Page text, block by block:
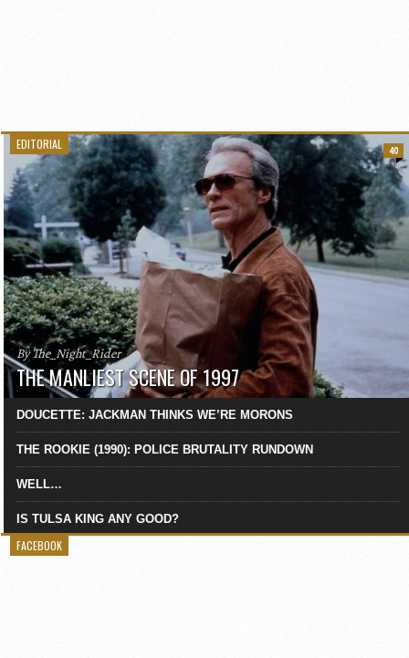
EDITORIAL
By The_Night_Rider
THE MANLIEST SCENE OF 1997
40
DOUCETTE: JACKMAN THINKS WE’RE MORONS
THE ROOKIE (1990): POLICE BRUTALITY RUNDOWN
WELL…
IS TULSA KING ANY GOOD?
FACEBOOK